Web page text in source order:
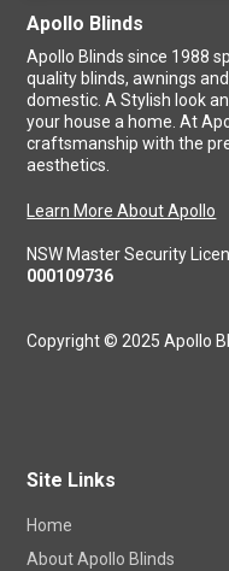
Apollo Blinds
Apollo Blinds since 1988
quality blinds, awnings
domestic. A Stylish look
your house a home. At
craftsmanship with the
aesthetics.
Learn More About Apollo
NSW Master Security
000109736
Copyright © 2025 Apollo
Site Links
Home
About Apollo Blinds